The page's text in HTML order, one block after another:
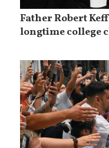
Father Robert
longtime college